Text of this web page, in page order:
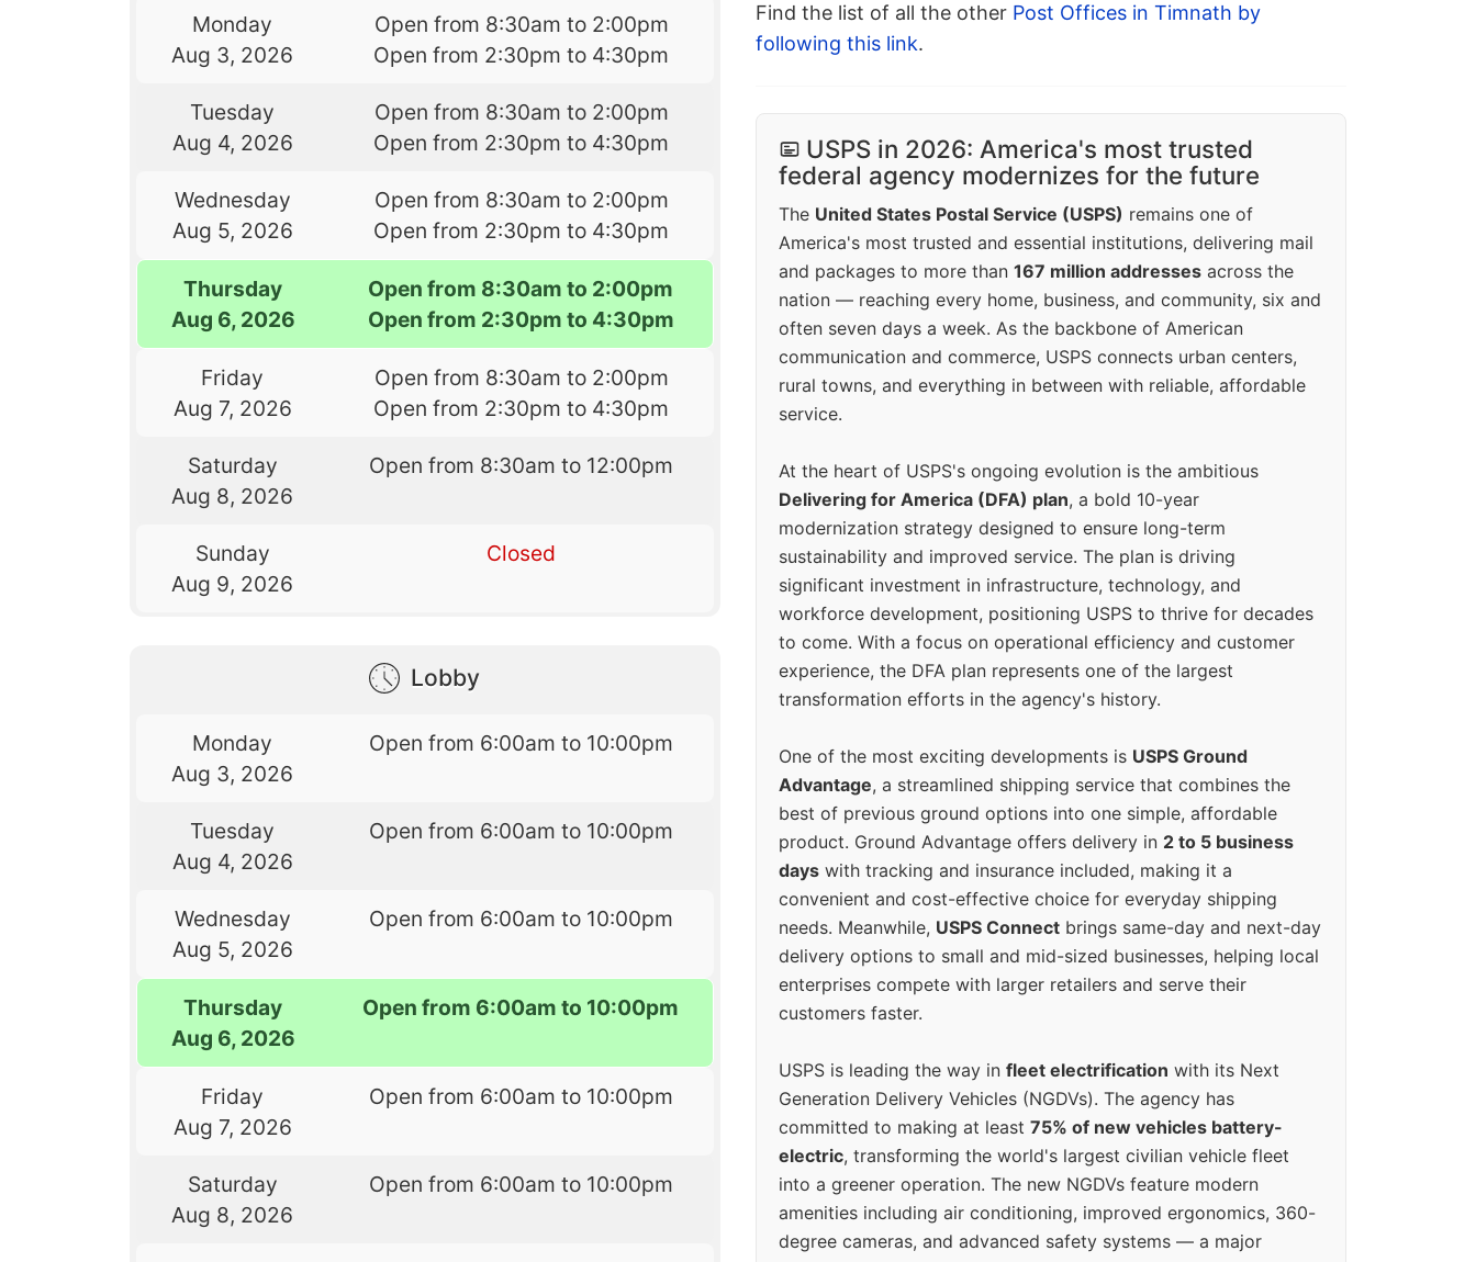
Monday
Aug 3, 2026
Open from 8:30am to 2:00pm
Open from 2:30pm to 4:30pm
Tuesday
Aug 4, 2026
Open from 8:30am to 2:00pm
Open from 2:30pm to 4:30pm
Wednesday
Aug 5, 2026
Open from 8:30am to 2:00pm
Open from 2:30pm to 4:30pm
Thursday
Aug 6, 2026
Open from 8:30am to 2:00pm
Open from 2:30pm to 4:30pm
Friday
Aug 7, 2026
Open from 8:30am to 2:00pm
Open from 2:30pm to 4:30pm
Saturday
Aug 8, 2026
Open from 8:30am to 12:00pm
Sunday
Aug 9, 2026
Closed
Lobby
Monday
Aug 3, 2026
Open from 6:00am to 10:00pm
Tuesday
Aug 4, 2026
Open from 6:00am to 10:00pm
Wednesday
Aug 5, 2026
Open from 6:00am to 10:00pm
Thursday
Aug 6, 2026
Open from 6:00am to 10:00pm
Friday
Aug 7, 2026
Open from 6:00am to 10:00pm
Saturday
Aug 8, 2026
Open from 6:00am to 10:00pm
Find the list of all the other Post Offices in Timnath by
following this link.
USPS in 2026: America's most trusted
federal agency modernizes for the future
The United States Postal Service (USPS) remains one of
America's most trusted and essential institutions, delivering mail
and packages to more than 167 million addresses across the
nation — reaching every home, business, and community, six and
often seven days a week. As the backbone of American
communication and commerce, USPS connects urban centers,
rural towns, and everything in between with reliable, affordable
service.
At the heart of USPS's ongoing evolution is the ambitious
Delivering for America (DFA) plan, a bold 10-year
modernization strategy designed to ensure long-term
sustainability and improved service. The plan is driving
significant investment in infrastructure, technology, and
workforce development, positioning USPS to thrive for decades
to come. With a focus on operational efficiency and customer
experience, the DFA plan represents one of the largest
transformation efforts in the agency's history.
One of the most exciting developments is USPS Ground
Advantage, a streamlined shipping service that combines the
best of previous ground options into one simple, affordable
product. Ground Advantage offers delivery in 2 to 5 business
days with tracking and insurance included, making it a
convenient and cost-effective choice for everyday shipping
needs. Meanwhile, USPS Connect brings same-day and next-day
delivery options to small and mid-sized businesses, helping local
enterprises compete with larger retailers and serve their
customers faster.
USPS is leading the way in fleet electrification with its Next
Generation Delivery Vehicles (NGDVs). The agency has
committed to making at least 75% of new vehicles battery-
electric, transforming the world's largest civilian vehicle fleet
into a greener operation. The new NGDVs feature modern
amenities including air conditioning, improved ergonomics, 360-
degree cameras, and advanced safety systems — a major